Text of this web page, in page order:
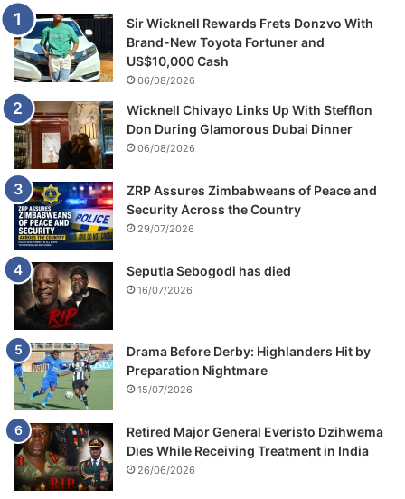
Sir Wicknell Rewards Frets Donzvo With
Brand-New Toyota Fortuner and
US$10,000 Cash
06/08/2026
Wicknell Chivayo Links Up With Stefflon
Don During Glamorous Dubai Dinner
06/08/2026
ZRP Assures Zimbabweans of Peace and
Security Across the Country
29/07/2026
Seputla Sebogodi has died
16/07/2026
Drama Before Derby: Highlanders Hit by
Preparation Nightmare
15/07/2026
Retired Major General Everisto Dzihwema
Dies While Receiving Treatment in India
26/06/2026